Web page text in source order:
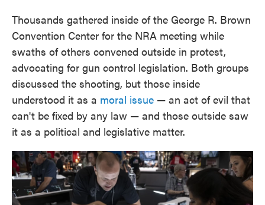
Thousands gathered inside of the George R. Brown
Convention Center for the NRA meeting while
swaths of others convened outside in protest,
advocating for gun control legislation. Both groups
discussed the shooting, but those inside
understood it as a moral issue — an act of evil that
can't be fixed by any law — and those outside saw
it as a political and legislative matter.